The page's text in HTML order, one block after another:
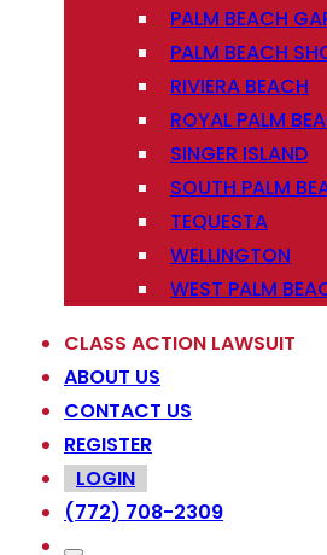
PALM BEACH
PALM BEACH
RIVIERA BEACH
ROYAL PALM
SINGER ISLAND
SOUTH PALM
TEQUESTA
WELLINGTON
WEST PALM
CLASS ACTION LAWSUIT
ABOUT US
CONTACT US
REGISTER
LOGIN
(772) 708-2309